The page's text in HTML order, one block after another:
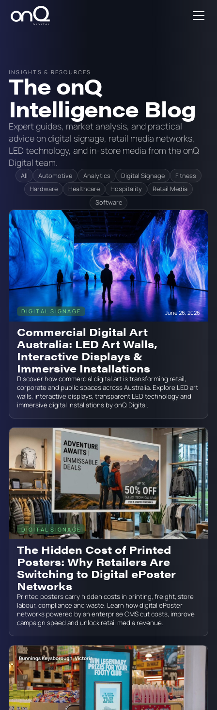
INSIGHTS & RESOURCES
The onQ
Intelligence Blog
Expert guides, market analysis, and practical
advice on digital signage, retail media networks,
LED technology, and in-store media from the onQ
Digital team.
All Automotive Analytics Digital Signage
Fitness
Hardware
Healthcare Hospitality
Retail Media
Software
DIGITAL SIGNAGE June 26, 2026
Commercial Digital Art
Australia: LED Art Walls,
Interactive Displays &
Immersive Installations
Discover how commercial digital art is transforming retail,
corporate and public spaces across Australia. Explore LED art
walls, interactive displays, transparent LED technology and
immersive digital installations by onQ Digital.
DIGITAL SIGNAGE June 19, 2026
The Hidden Cost of Printed
Posters: Why Retailers Are
Switching to Digital ePoster
Networks
Printed posters carry hidden costs in printing, freight, store
labour, compliance and waste. Learn how digital ePoster
networks powered by an enterprise CMS cut costs, improve
campaign speed and unlock retail media revenue.